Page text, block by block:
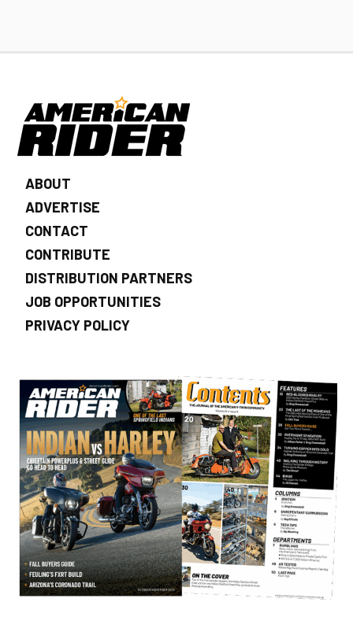
ABOUT
ADVERTISE
CONTACT
CONTRIBUTE
DISTRIBUTION PARTNERS
JOB OPPORTUNITIES
PRIVACY POLICY